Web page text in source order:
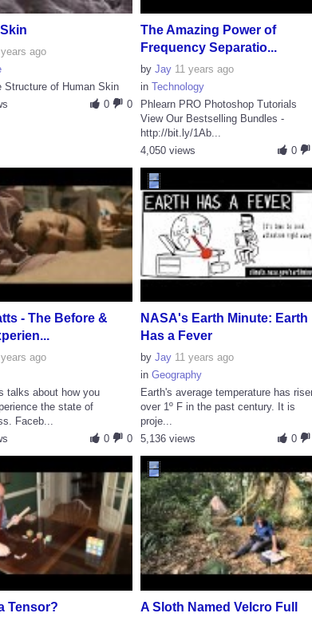
years ago
Structure of Human Skin
0
0
The Amazing Power of
Frequency Separatio...
by Jay 11 years ago
in Technology
Phlearn PRO Photoshop Tutorials
View Our Bestselling Bundles -
http://bit.ly/1Ab...
0
4,050 views
- The Before &
years ago
talks about how you
the state of
Faceb...
0
0
NASA's Earth Minute: Earth
Has a Fever
by Jay 11 years ago
in Geography
Earth's average temperature has
over 1º F in the past century. It is
proje...
0
5,136 views
Tensor?
A Sloth Named Velcro Full